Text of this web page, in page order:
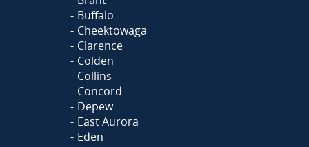
Buffalo
Cheektowaga
Clarence
Colden
Collins
Concord
Depew
East Aurora
Eden